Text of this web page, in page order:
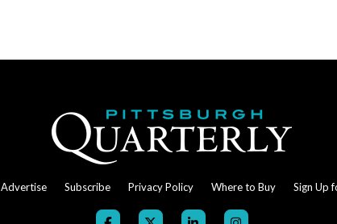
Advertise Subscribe Privacy Policy Where to Buy Sign Up